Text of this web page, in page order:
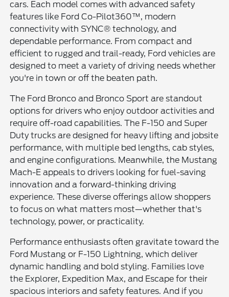
cars. Each model comes with advanced safety
features like Ford Co-Pilot360™, modern
connectivity with SYNC® technology, and
dependable performance. From compact and
efficient to rugged and trail-ready, Ford vehicles are
designed to meet a variety of driving needs whether
you're in town or off the beaten path.
The Ford Bronco and Bronco Sport are standout
options for drivers who enjoy outdoor activities and
require off-road capabilities. The F-150 and Super
Duty trucks are designed for heavy lifting and jobsite
performance, with multiple bed lengths, cab styles,
and engine configurations. Meanwhile, the Mustang
Mach-E appeals to drivers looking for fuel-saving
innovation and a forward-thinking driving
experience. These diverse offerings allow shoppers
to focus on what matters most—whether that's
technology, power, or practicality.
Performance enthusiasts often gravitate toward the
Ford Mustang or F-150 Lightning, which deliver
dynamic handling and bold styling. Families love
the Explorer, Expedition Max, and Escape for their
spacious interiors and safety features. And if you